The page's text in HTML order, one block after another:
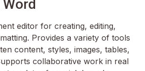
editor for creating, editing,
Provides a variety of tools
content, styles, images, tables,
collaborative work in real